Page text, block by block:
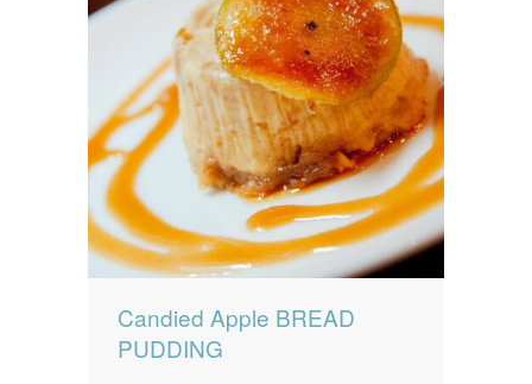
Candied Apple BREAD
PUDDING